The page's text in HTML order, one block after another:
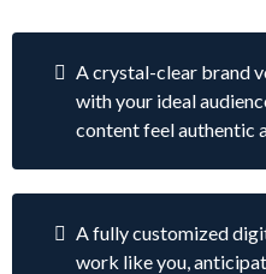
A crystal-clear brand
with your ideal
content feel authentic
A fully customized
work like you,